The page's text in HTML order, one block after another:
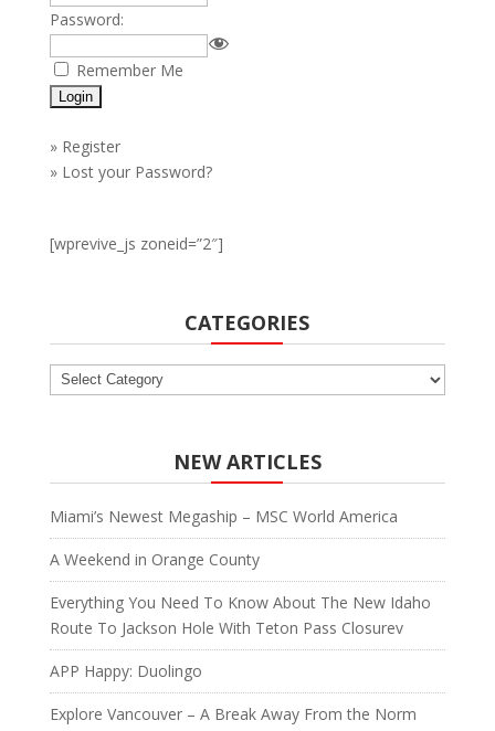
Password:
Remember Me
» Register
» Lost your Password?
[wprevive_js zoneid=”2″]
CATEGORIES
Categories
NEW ARTICLES
Miami’s Newest Megaship – MSC World America
A Weekend in Orange County
Everything You Need To Know About The New Idaho
Route To Jackson Hole With Teton Pass Closurev
APP Happy: Duolingo
Explore Vancouver – A Break Away From the Norm